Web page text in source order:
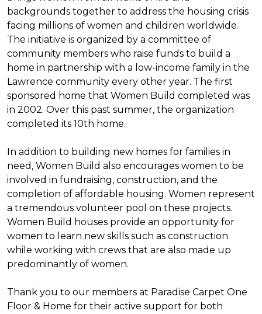
backgrounds together to address the housing crisis
facing millions of women and children worldwide.
The initiative is organized by a committee of
community members who raise funds to build a
home in partnership with a low-income family in the
Lawrence community every other year. The first
sponsored home that Women Build completed was
in 2002. Over this past summer, the organization
completed its 10th home.
In addition to building new homes for families in
need, Women Build also encourages women to be
involved in fundraising, construction, and the
completion of affordable housing. Women represent
a tremendous volunteer pool on these projects.
Women Build houses provide an opportunity for
women to learn new skills such as construction
while working with crews that are also made up
predominantly of women.
Thank you to our members at Paradise Carpet One
Floor & Home for their active support for both